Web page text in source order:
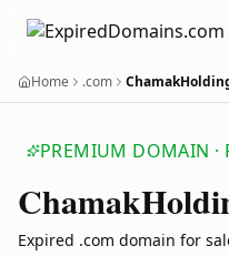
Home .com
PREMIUM DOMAIN ·
Chamak
Expired .com domain for